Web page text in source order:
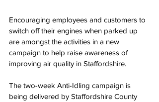
Encouraging employees and customers to
switch off their engines when parked up
are amongst the activities in a new
campaign to help raise awareness of
improving air quality in Staffordshire.
The two-week Anti-Idling campaign is
being delivered by Staffordshire County